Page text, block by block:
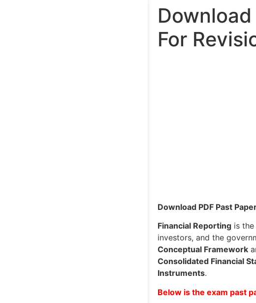
For
Download PDF Past
Financial Reporting is
investors, and the
Conceptual Framework
Consolidated Financial
Instruments.
Below is the exam past